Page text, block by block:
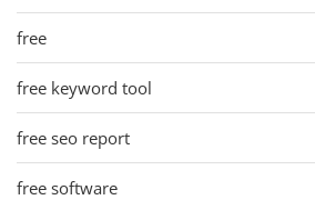
free
free keyword tool
free seo report
free software